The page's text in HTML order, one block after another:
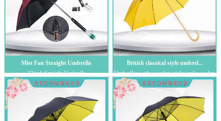
Mist Fan Straight Umbrella
23inch Straight Umbrella
British classical style umbrel...
Umbrellas with wooden sticks and wooden
handles are favored by European and
Amer...